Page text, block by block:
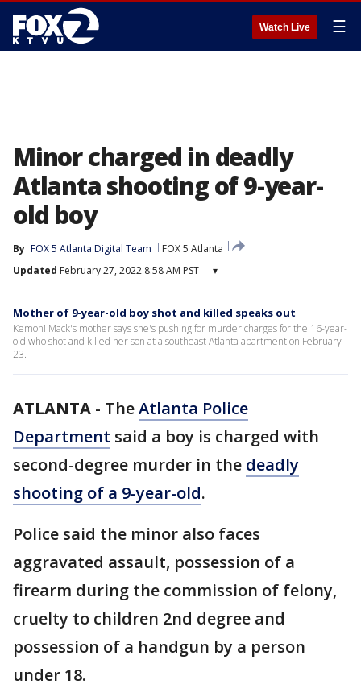
Watch Live ☰
Minor charged in deadly
Atlanta shooting of 9-year-
old boy
By FOX 5 Atlanta Digital Team
FOX 5 Atlanta
Updated February 27, 2022 8:58 AM PST ▾
Mother of 9-year-old boy shot and killed speaks out
Kemoni Mack's mother says she's pushing for murder charges for the 16-year-
old who shot and killed her son at a southeast Atlanta apartment on February
23.
ATLANTA - TheAtlanta Police
Department said a boy is charged with
second-degree murder in the deadly
shooting of a 9-year-old.
Police said the minor also faces
aggravated assault, possession of a
firearm during the commission of felony,
cruelty to children 2nd degree and
possession of a handgun by a person
under 18.